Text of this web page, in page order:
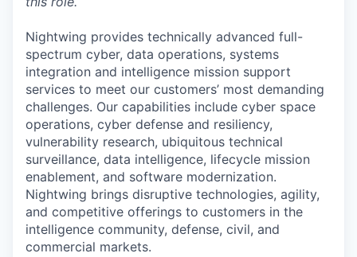
Nightwing provides technically advanced full-
spectrum cyber, data operations, systems
integration and intelligence mission support
services to meet our customers’ most demanding
challenges. Our capabilities include cyber space
operations, cyber defense and resiliency,
vulnerability research, ubiquitous technical
surveillance, data intelligence, lifecycle mission
enablement, and software modernization.
Nightwing brings disruptive technologies, agility,
and competitive offerings to customers in the
intelligence community, defense, civil, and
commercial markets.